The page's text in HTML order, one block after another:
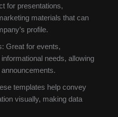
for presentations,
materials that can
profile.
Great for events,
needs, allowing
templates help convey
visually, making data